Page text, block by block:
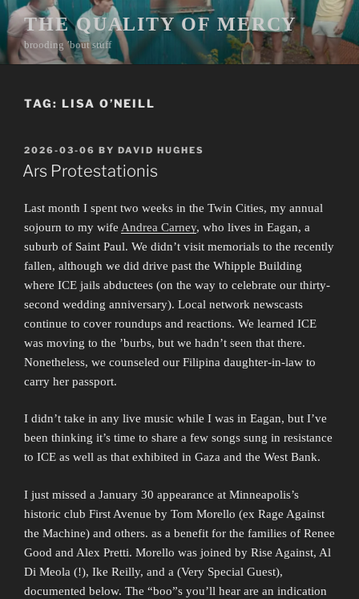
Skip
to
content
THE QUALITY OF MERCY
brooding ’bout stuff
TAG: LISA O’NEILL
POSTED
ON
2026-03-06 BY DAVID HUGHES
Ars Protestationis
Last month I spent two weeks in the Twin Cities, my annual
sojourn to my wife Andrea Carney, who lives in Eagan, a
suburb of Saint Paul. We didn’t visit memorials to the recently
fallen, although we did drive past the Whipple Building
where ICE jails abductees (on the way to celebrate our thirty-
second wedding anniversary). Local network newscasts
continue to cover roundups and reactions. We learned ICE
was moving to the ’burbs, but we hadn’t seen that there.
Nonetheless, we counseled our Filipina daughter-in-law to
carry her passport.
I didn’t take in any live music while I was in Eagan, but I’ve
been thinking it’s time to share a few songs sung in resistance
to ICE as well as that exhibited in Gaza and the West Bank.
I just missed a January 30 appearance at Minneapolis’s
historic club First Avenue by Tom Morello (ex Rage Against
the Machine) and others. as a benefit for the families of Renee
Good and Alex Pretti. Morello was joined by Rise Against, Al
Di Meola (!), Ike Reilly, and a (Very Special Guest),
documented below. The “boo”s you’ll hear are an indication